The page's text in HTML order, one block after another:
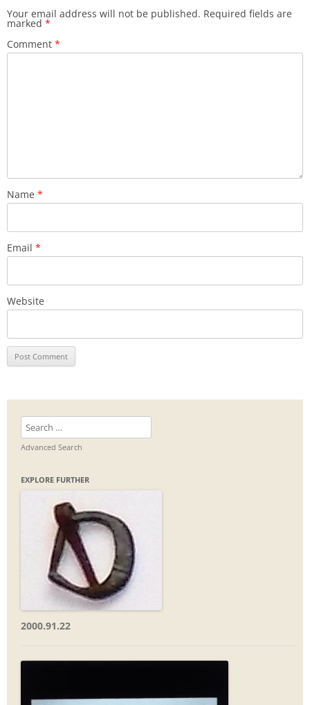
Your email address will not be published. Required fields are
marked *
Comment *
Name *
Email *
Website
Search
for:
Advanced Search
EXPLORE FURTHER
2000.91.22